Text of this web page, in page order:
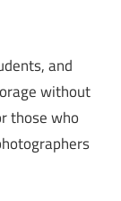
and
without
those who